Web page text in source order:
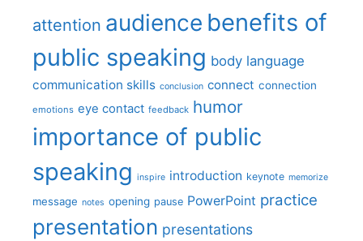
attention audience benefits of
public speaking body language
communication skills conclusion connect connection
emotions eye contact feedback humor
importance of public
speaking inspire introduction keynote memorize
message notes opening pause PowerPoint practice
presentation presentations